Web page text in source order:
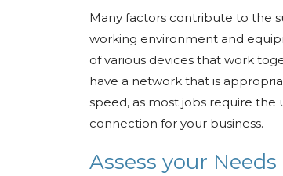
Many factors contribute to the
working environment and
of various devices that work
have a network that is
speed, as most jobs require the
connection for your business.
Assess your Needs